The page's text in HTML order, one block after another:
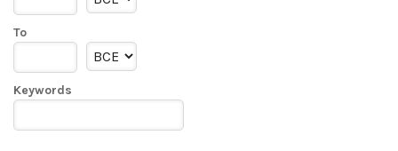
To
Keywords